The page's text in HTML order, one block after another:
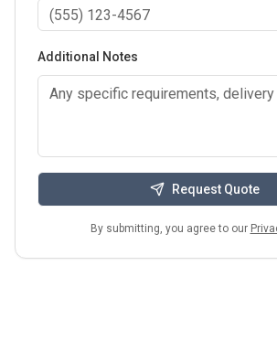
Additional Notes
Request Quote
By submitting, you agree to our